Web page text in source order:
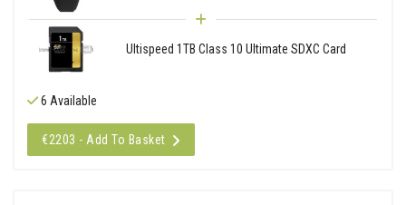
Ultispeed 1TB Class 10 Ultimate SDXC Card
6 Available
€2203 - Add To Basket